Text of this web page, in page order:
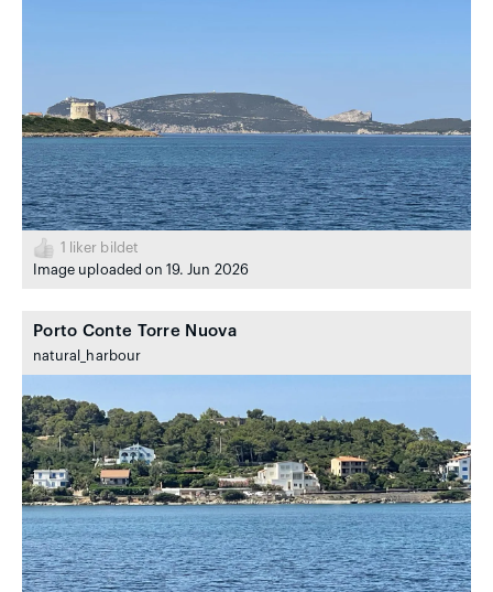
1
liker bildet
Image uploaded on 19. Jun 2026
Porto Conte Torre Nuova
natural_harbour